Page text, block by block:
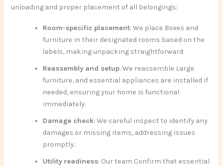
unloading and proper placement of all belongings:
Room-specific placement: We place Boxes and
furniture in their designated rooms based on the
labels, making unpacking straightforward.
Reassembly and setup: We reassemble Large
furniture, and essential appliances are installed if
needed, ensuring your home is functional
immediately.
Damage check: We careful inspect to identify any
damages or missing items, addressing issues
promptly.
Utility readiness: Our team Confirm that essential